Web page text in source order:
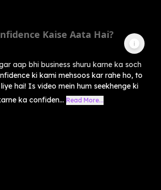
Kaise Aata Hai?
aap bhi business shuru karne ka soch
ki kami mehsoos kar rahe ho, to
hai! Is video mein hum seekhenge ki
ka confiden... Read More...